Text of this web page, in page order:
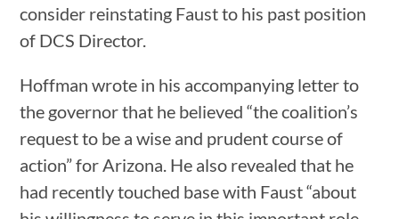
consider reinstating Faust to his past position
of DCS Director.
Hoffman wrote in his accompanying letter to
the governor that he believed “the coalition’s
request to be a wise and prudent course of
action” for Arizona. He also revealed that he
had recently touched base with Faust “about